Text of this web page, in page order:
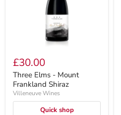
£30.00
Three Elms - Mount
Frankland Shiraz
Villeneuve Wines
Quick shop